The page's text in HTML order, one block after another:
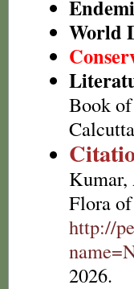
World
Book
Kumar,
Flora
http://
2026.